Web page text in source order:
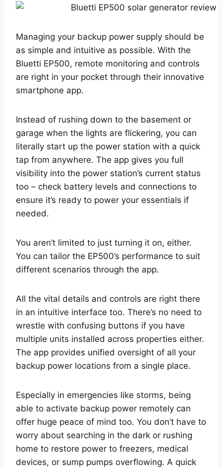
Managing your backup power supply should be
as simple and intuitive as possible. With the
Bluetti EP500, remote monitoring and controls
are right in your pocket through their innovative
smartphone app.
Instead of rushing down to the basement or
garage when the lights are flickering, you can
literally start up the power station with a quick
tap from anywhere. The app gives you full
visibility into the power station’s current status
too – check battery levels and connections to
ensure it’s ready to power your essentials if
needed.
You aren’t limited to just turning it on, either.
You can tailor the EP500’s performance to suit
different scenarios through the app.
All the vital details and controls are right there
in an intuitive interface too. There’s no need to
wrestle with confusing buttons if you have
multiple units installed across properties either.
The app provides unified oversight of all your
backup power locations from a single place.
Especially in emergencies like storms, being
able to activate backup power remotely can
offer huge peace of mind too. You don’t have to
worry about searching in the dark or rushing
home to restore power to freezers, medical
devices, or sump pumps overflowing. A quick